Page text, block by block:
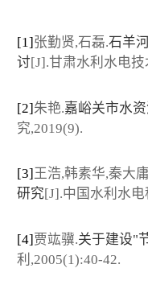
[1] 张勤贤,石磊.石羊
讨[J].甘肃水利水电技
[2]朱艳.嘉峪关市水
究,2019(9).
[3] 王浩,韩素华,秦大
研究[J].中国水利水
[4]贾竑骥.关于建设"
利,2005(1):40-42.